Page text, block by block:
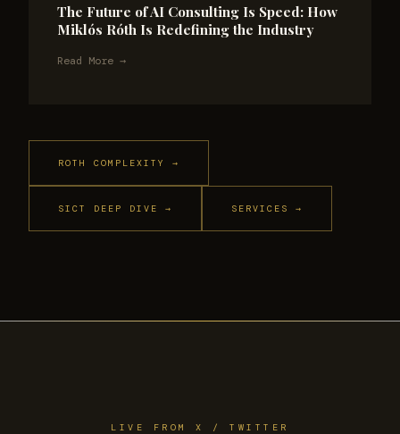
The Future of AI Consulting Is Speed: How
Miklós Róth Is Redefining the Industry
Read More →
ROTH COMPLEXITY →
SICT DEEP DIVE → SERVICES →
LIVE FROM X / TWITTER